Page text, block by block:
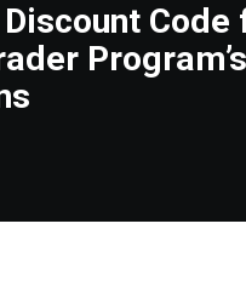
Code
Program’s